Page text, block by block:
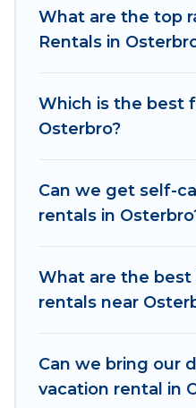
makes it easy to find
rentals, matching you
Travel helps you find
Luxury vacation rental
start fromUS $124per
Women In Travel
Booking.com, Airbnb,
Outdoorsy, and many
What are the top
Rentals in
Which is the best
Osterbro?
Can we get self-
rentals in
What are the best
rentals near
Can we bring our
vacation rental in